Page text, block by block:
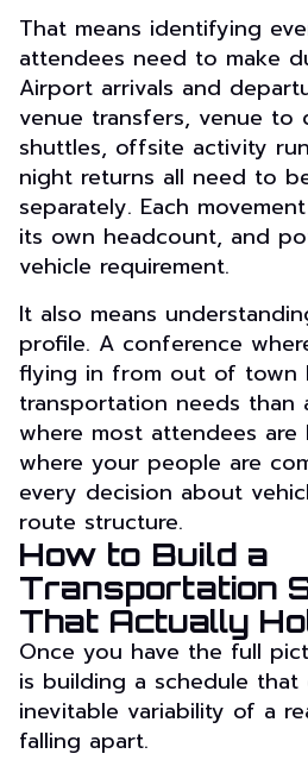
That means identifying
attendees need to make
Airport arrivals and
venue transfers, venue to
shuttles, offsite activity
night returns all need to
separately. Each
its own headcount, and
vehicle requirement.
It also means
profile. A conference
flying in from out of town
transportation needs than
where most attendees are
where your people are
every decision about
route structure.
How to Build a
Transportation
That Actually
Once you have the full
is building a schedule
inevitable variability of a
falling apart.